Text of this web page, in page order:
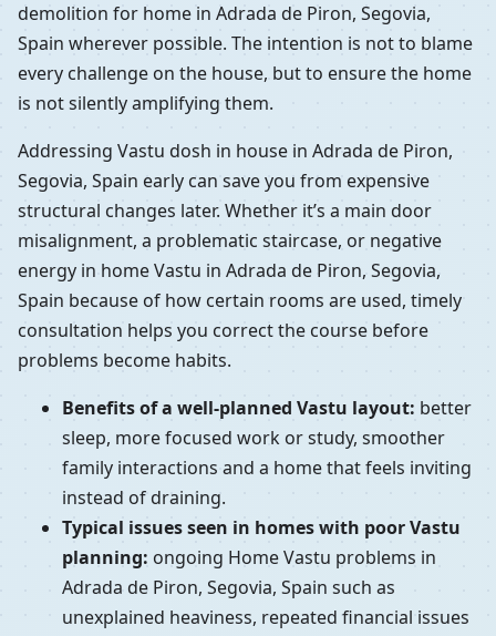
demolition for home in Adrada de Piron, Segovia,
Spain wherever possible. The intention is not to blame
every challenge on the house, but to ensure the home
is not silently amplifying them.
Addressing Vastu dosh in house in Adrada de Piron,
Segovia, Spain early can save you from expensive
structural changes later. Whether it’s a main door
misalignment, a problematic staircase, or negative
energy in home Vastu in Adrada de Piron, Segovia,
Spain because of how certain rooms are used, timely
consultation helps you correct the course before
problems become habits.
Benefits of a well-planned Vastu layout: better
sleep, more focused work or study, smoother
family interactions and a home that feels inviting
instead of draining.
Typical issues seen in homes with poor Vastu
planning: ongoing Home Vastu problems in
Adrada de Piron, Segovia, Spain such as
unexplained heaviness, repeated financial issues